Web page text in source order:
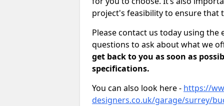
project's feasibility to ensure that
Please contact us today using
questions to ask about what we
get back to you as soon as
specifications.
You can also look here - https://
designers.co.uk/garage/surrey/